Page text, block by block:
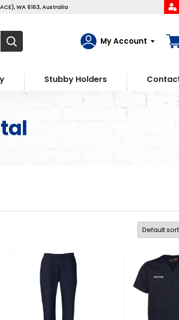
WA 6163, Australia
My Account
Stubby Holders